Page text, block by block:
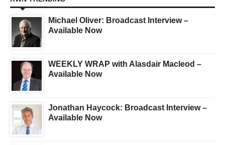
Michael Oliver: Broadcast Interview –
Available Now
WEEKLY WRAP with Alasdair Macleod –
Available Now
Jonathan Haycock: Broadcast Interview –
Available Now